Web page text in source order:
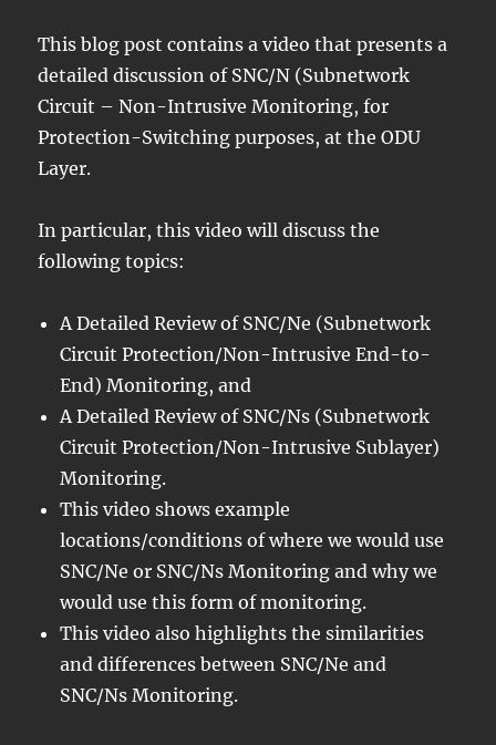
This blog post contains a video that presents a
detailed discussion of SNC/N (Subnetwork
Circuit – Non-Intrusive Monitoring, for
Protection-Switching purposes, at the ODU
Layer.
In particular, this video will discuss the
following topics:
A Detailed Review of SNC/Ne (Subnetwork
Circuit Protection/Non-Intrusive End-to-
End) Monitoring, and
A Detailed Review of SNC/Ns (Subnetwork
Circuit Protection/Non-Intrusive Sublayer)
Monitoring.
This video shows example
locations/conditions of where we would use
SNC/Ne or SNC/Ns Monitoring and why we
would use this form of monitoring.
This video also highlights the similarities
and differences between SNC/Ne and
SNC/Ns Monitoring.